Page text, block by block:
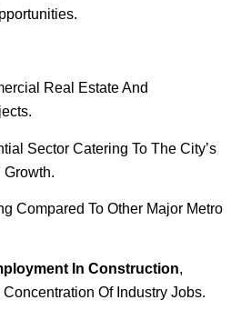
Real Estate And
Sector Catering To The City’s
Compared To Other Major Metro
In Construction,
Of Industry Jobs.